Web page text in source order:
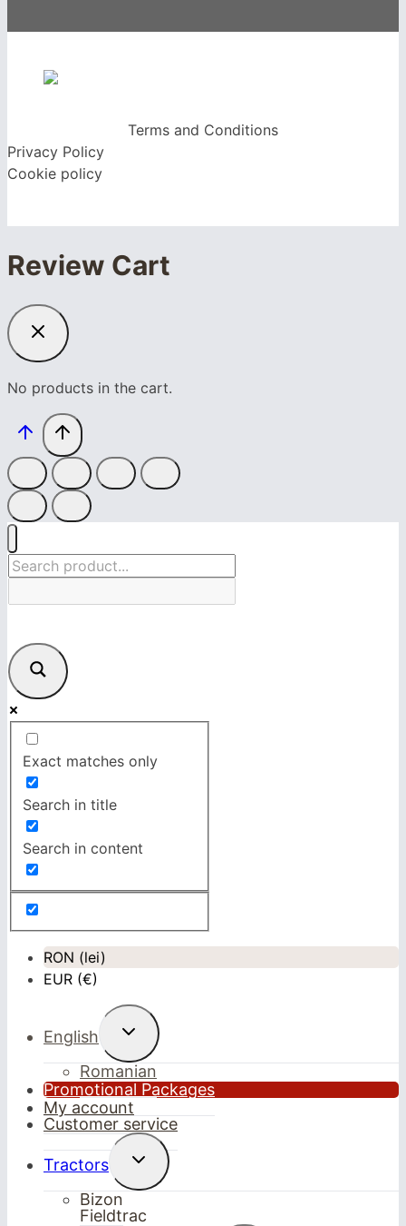
Terms and Conditions
Privacy Policy
Cookie policy
Review Cart
No products in the cart.
Exact matches only
Search in title
Search in content
RON (lei)
EUR (€)
English
Toggle
menu
Romanian
Promotional Packages
My account
Customer service
Tractors
Toggle
menu
Bizon
Fieldtrac